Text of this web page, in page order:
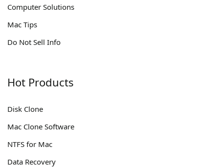
Computer Solutions
Mac Tips
Do Not Sell Info
Hot Products
Disk Clone
Mac Clone Software
NTFS for Mac
Data Recovery